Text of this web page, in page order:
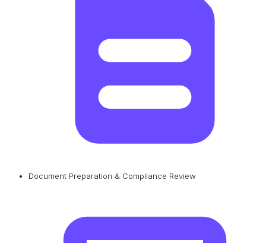
Document Preparation & Compliance Review